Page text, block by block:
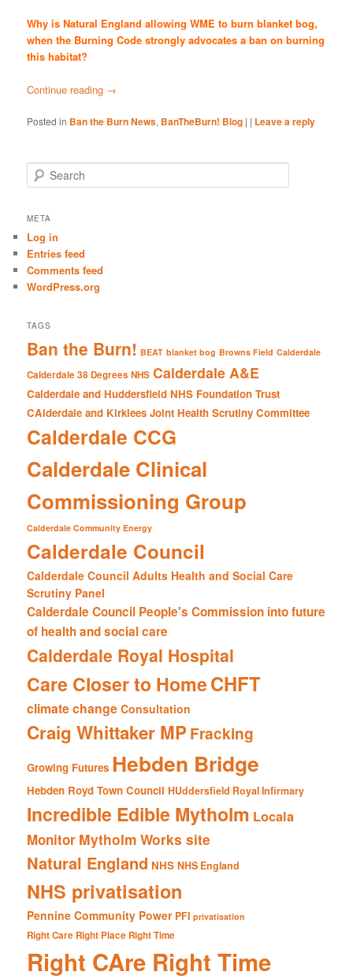
Why is Natural England allowing WME to burn blanket bog,
when the Burning Code strongly advocates a ban on burning
this habitat?
Continue reading →
Posted in Ban the Burn News, BanTheBurn! Blog | | Leave a reply
e
r
h
META
Log in
Entries feed
Comments feed
WordPress.org
TAGS
Ban the Burn! BEAT blanket bog Browns Field Calderdale
Calderdale 38 Degrees NHS Calderdale A&E
Calderdale and Huddersfield NHS Foundation Trust
CAlderdale and Kirklees Joint Health Scrutiny Committee
Calderdale CCG
Calderdale Clinical
Commissioning Group
Calderdale Community Energy
Calderdale Council
Calderdale Council Adults Health and Social Care
Scrutiny Panel
Calderdale Council People's Commission into future
of health and social care
Calderdale Royal Hospital
Care Closer to HomeCHFT
climate change Consultation
Craig Whittaker MP Fracking
Growing Futures Hebden Bridge
Hebden Royd Town Council HUddersfield Royal Infirmary
Incredible Edible Mytholm Locala
Monitor Mytholm Works site
Natural England NHS NHS England
NHS privatisation
Pennine Community Power PFI privatisation
Right Care Right Place Right Time
Right CAre Right Time